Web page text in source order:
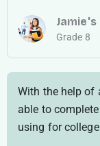
Grade 8
With the help of
able to
using for